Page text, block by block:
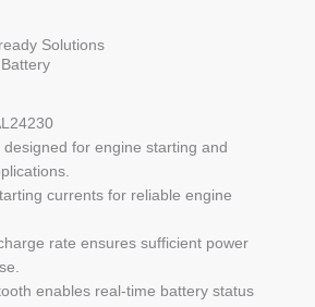
Solutions
designed for engine starting and
currents for reliable engine
rate ensures sufficient power
enables real-time battery status